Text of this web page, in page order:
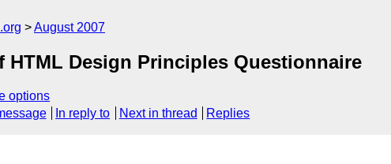
August 2007
HTML Design Principles Questionnaire
options
In reply to Next in thread Replies